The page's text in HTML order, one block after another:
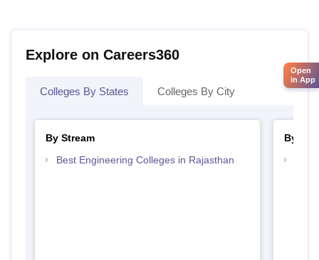
Explore on Careers360
Colleges By States Colleges By City
By Stream
Best Engineering Colleges in Rajasthan
By
Open
in App